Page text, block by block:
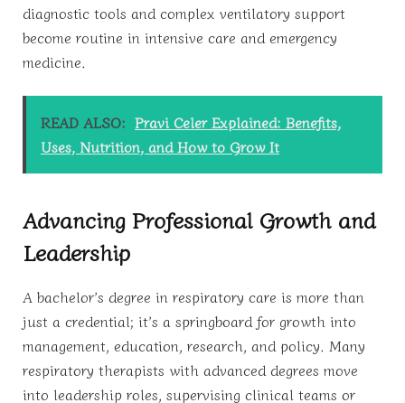
diagnostic tools and complex ventilatory support
become routine in intensive care and emergency
medicine.
READ ALSO: Pravi Celer Explained: Benefits,
Uses, Nutrition, and How to Grow It
Advancing Professional Growth and
Leadership
A bachelor’s degree in respiratory care is more than
just a credential; it’s a springboard for growth into
management, education, research, and policy. Many
respiratory therapists with advanced degrees move
into leadership roles, supervising clinical teams or